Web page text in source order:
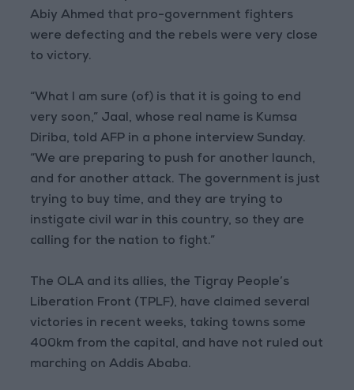
Abiy Ahmed that pro-government fighters
were defecting and the rebels were very close
to victory.
“What I am sure (of) is that it is going to end
very soon,” Jaal, whose real name is Kumsa
Diriba, told AFP in a phone interview Sunday.
“We are preparing to push for another launch,
and for another attack. The government is just
trying to buy time, and they are trying to
instigate civil war in this country, so they are
calling for the nation to fight.”
The OLA and its allies, the Tigray People’s
Liberation Front (TPLF), have claimed several
victories in recent weeks, taking towns some
400km from the capital, and have not ruled out
marching on Addis Ababa.